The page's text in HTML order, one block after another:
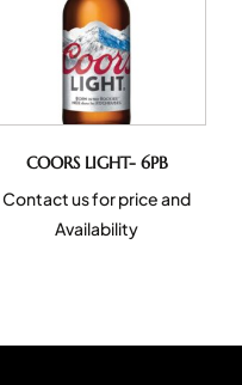
COORS LIGHT- 6PB
Contact us for price and
Availability